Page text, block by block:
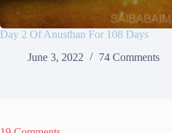
Day 2 Of Anusthan For 108 Days
June 3, 2022
74 Comments